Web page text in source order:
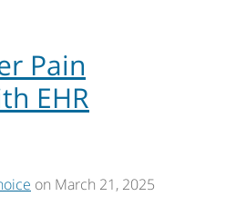
Pain
EHR
on March 21, 2025